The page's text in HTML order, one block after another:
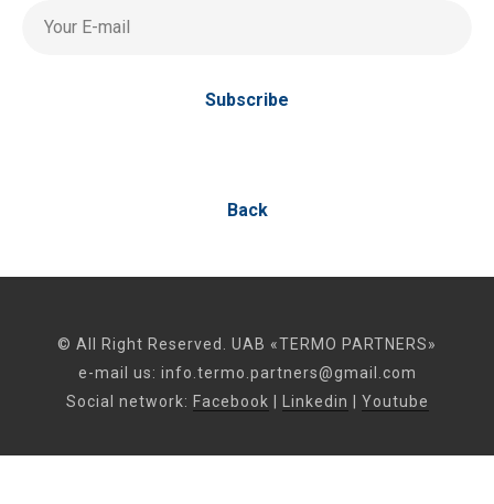
Your E-mail
Subscribe
Back
© All Right Reserved. UAB «TERMO PARTNERS»
e-mail us: info.termo.partners@gmail.com
Social network: Facebook Linkedin Youtube